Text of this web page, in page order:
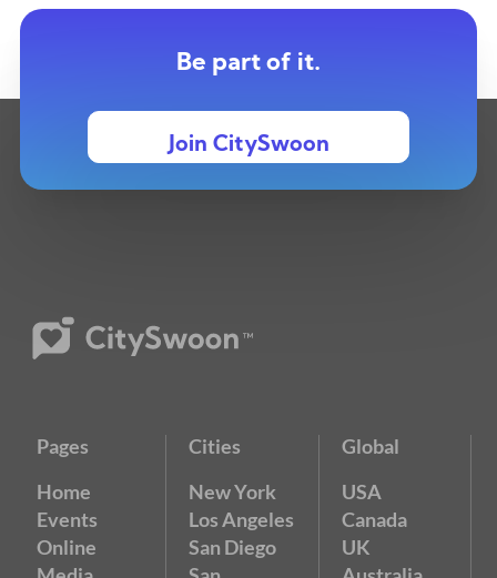
Be part of it.
Join CitySwoon
Pages
Home
Events
Online
Cities
New York
Los Angeles
San Diego
Global
USA
Canada
UK